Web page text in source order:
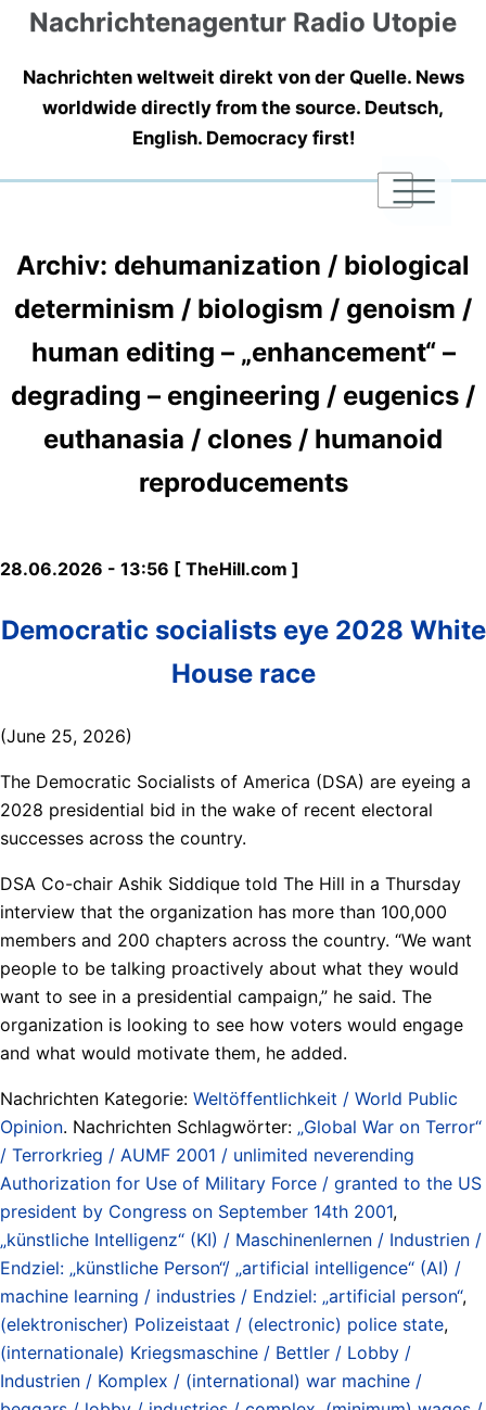
Nachrichtenagentur Radio Utopie
Nachrichten weltweit direkt von der Quelle. News
worldwide directly from the source. Deutsch,
English. Democracy first!
|
|
|
Archiv: dehumanization / biological
determinism / biologism / genoism /
human editing – „enhancement“ –
degrading – engineering / eugenics /
euthanasia / clones / humanoid
reproducements
28.06.2026 - 13:56 [ TheHill.com ]
Democratic socialists eye 2028 White
House race
(June 25, 2026)
The Democratic Socialists of America (DSA) are eyeing a
2028 presidential bid in the wake of recent electoral
successes across the country.
DSA Co-chair Ashik Siddique told The Hill in a Thursday
interview that the organization has more than 100,000
members and 200 chapters across the country. “We want
people to be talking proactively about what they would
want to see in a presidential campaign,” he said. The
organization is looking to see how voters would engage
and what would motivate them, he added.
Nachrichten Kategorie: Weltöffentlichkeit / World Public
Opinion. Nachrichten Schlagwörter: „Global War on Terror“
/ Terrorkrieg / AUMF 2001 / unlimited neverending
Authorization for Use of Military Force / granted to the US
president by Congress on September 14th 2001,
„künstliche Intelligenz“ (KI) / Maschinenlernen / Industrien /
Endziel: „künstliche Person“/ „artificial intelligence“ (AI) /
machine learning / industries / Endziel: „artificial person“,
(elektronischer) Polizeistaat / (electronic) police state,
(internationale) Kriegsmaschine / Bettler / Lobby /
Industrien / Komplex / (international) war machine /